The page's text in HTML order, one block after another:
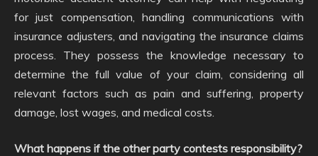
for just compensation, handling communications with
insurance adjusters, and navigating the insurance claims
process. They possess the knowledge necessary to
determine the full value of your claim, considering all
relevant factors such as pain and suffering, property
damage, lost wages, and medical costs.
What happens if the other party contests responsibility?